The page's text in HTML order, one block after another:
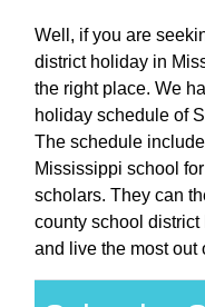
Well, if you are
district holiday in
the right place. We
holiday schedule of
The schedule
Mississippi school
scholars. They can
county school
and live the most out